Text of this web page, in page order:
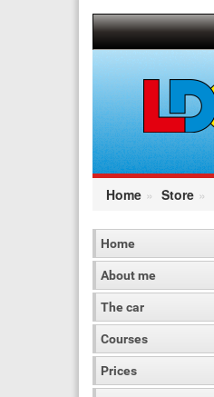
Home Store
Home
About me
The car
Courses
Prices